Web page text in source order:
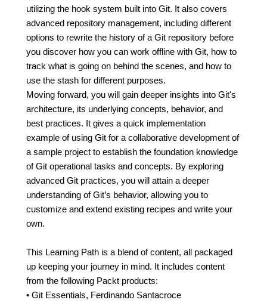
utilizing the hook system built into Git. It also covers
advanced repository management, including different
options to rewrite the history of a Git repository before
you discover how you can work offline with Git, how to
track what is going on behind the scenes, and how to
use the stash for different purposes.
Moving forward, you will gain deeper insights into Git's
architecture, its underlying concepts, behavior, and
best practices. It gives a quick implementation
example of using Git for a collaborative development of
a sample project to establish the foundation knowledge
of Git operational tasks and concepts. By exploring
advanced Git practices, you will attain a deeper
understanding of Git’s behavior, allowing you to
customize and extend existing recipes and write your
own.
This Learning Path is a blend of content, all packaged
up keeping your journey in mind. It includes content
from the following Packt products:
• Git Essentials, Ferdinando Santacroce